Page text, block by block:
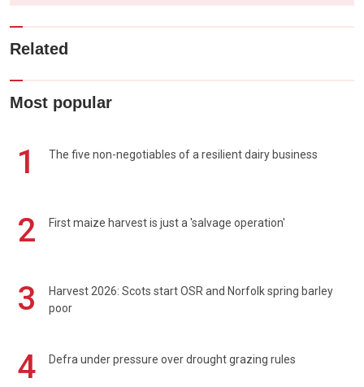
Related
Most popular
1 The five non-negotiables of a resilient dairy business
2 First maize harvest is just a 'salvage operation'
3
Harvest 2026: Scots start OSR and Norfolk spring barley
poor
4 Defra under pressure over drought grazing rules